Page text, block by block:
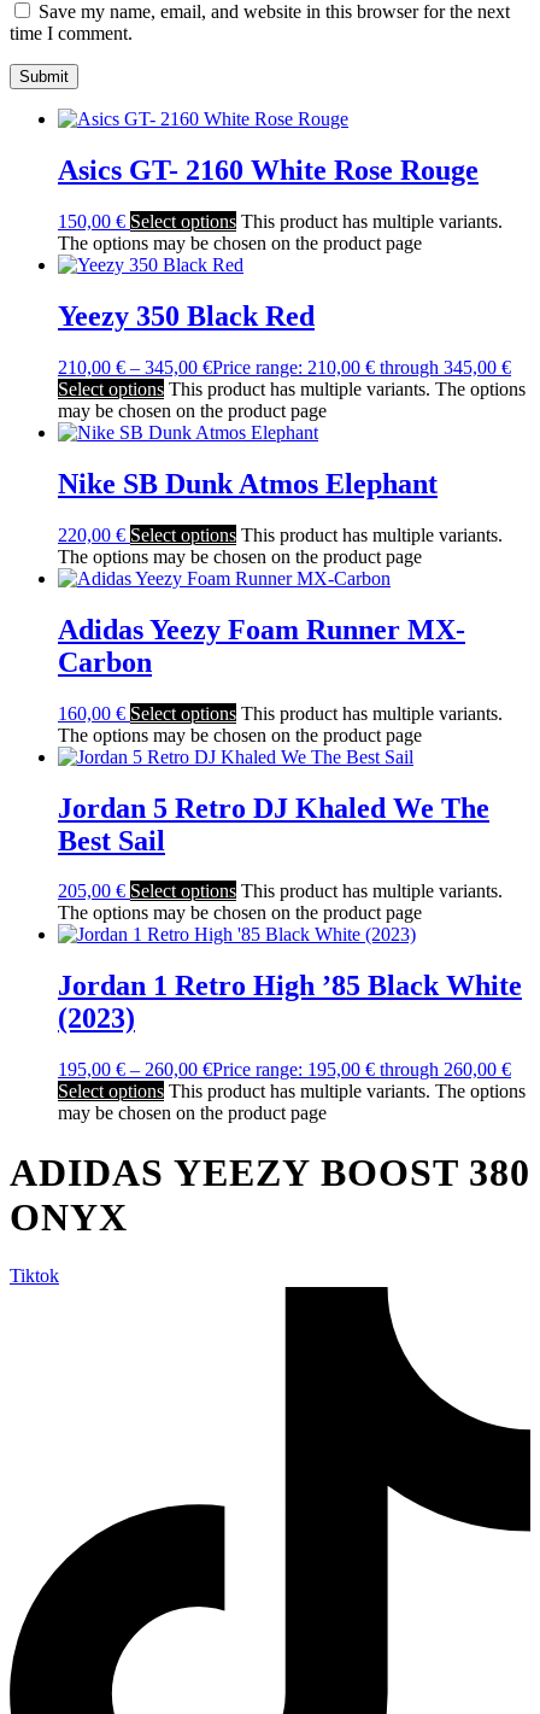
Save my name, email, and website in this browser for the next
time I comment.
Asics GT- 2160 White Rose Rouge
150,00 € Select options This product has multiple variants.
The options may be chosen on the product page
Yeezy 350 Black Red
210,00 € – 345,00 €Price range: 210,00 € through 345,00 €
Select options This product has multiple variants. The options
may be chosen on the product page
Nike SB Dunk Atmos Elephant
220,00 € Select options This product has multiple variants.
The options may be chosen on the product page
Adidas Yeezy Foam Runner MX-
Carbon
160,00 € Select options This product has multiple variants.
The options may be chosen on the product page
Jordan 5 Retro DJ Khaled We The
Best Sail
205,00 € Select options This product has multiple variants.
The options may be chosen on the product page
Jordan 1 Retro High ’85 Black White
(2023)
195,00 € – 260,00 €Price range: 195,00 € through 260,00 €
Select options This product has multiple variants. The options
may be chosen on the product page
ADIDAS YEEZY BOOST 380
ONYX
Tiktok